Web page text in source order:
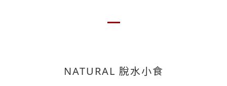
NATURAL 脫水小食